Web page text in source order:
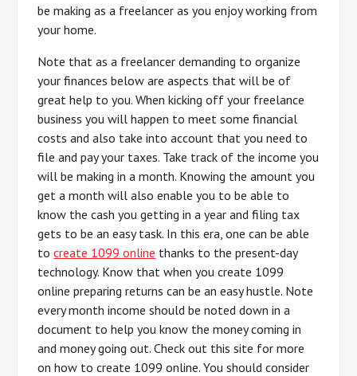
be making as a freelancer as you enjoy working from
your home.
Note that as a freelancer demanding to organize
your finances below are aspects that will be of
great help to you. When kicking off your freelance
business you will happen to meet some financial
costs and also take into account that you need to
file and pay your taxes. Take track of the income you
will be making in a month. Knowing the amount you
get a month will also enable you to be able to
know the cash you getting in a year and filing tax
gets to be an easy task. In this era, one can be able
tocreate 1099 online thanks to the present-day
technology. Know that when you create 1099
online preparing returns can be an easy hustle. Note
every month income should be noted down in a
document to help you know the money coming in
and money going out. Check out this site for more
on how to create 1099 online. You should consider